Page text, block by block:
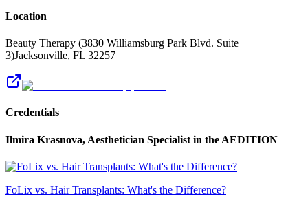
Location
Beauty Therapy (3830 Williamsburg Park Blvd. Suite
3)Jacksonville, FL 32257
Credentials
Ilmira Krasnova, Aesthetician Specialist in the AEDITION
FoLix vs. Hair Transplants: What's the Difference?